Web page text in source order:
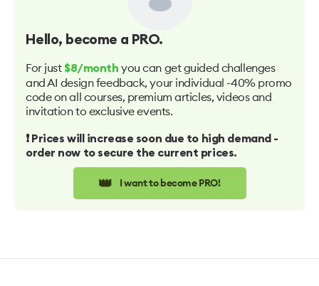
Hello, become a PRO.
For just $8/month you can get guided challenges
and AI design feedback, your individual -40% promo
code on all courses, premium articles, videos and
invitation to exclusive events.
❗️ Prices will increase soon due to high demand -
order now to secure the current prices.
👑 I want to become PRO!